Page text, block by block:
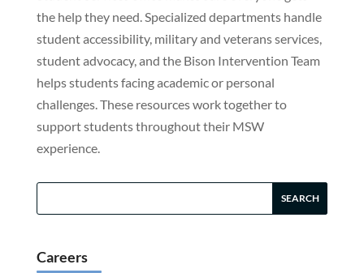
the help they need. Specialized departments handle
student accessibility, military and veterans services,
student advocacy, and the Bison Intervention Team
helps students facing academic or personal
challenges. These resources work together to
support students throughout their MSW
experience.
Careers